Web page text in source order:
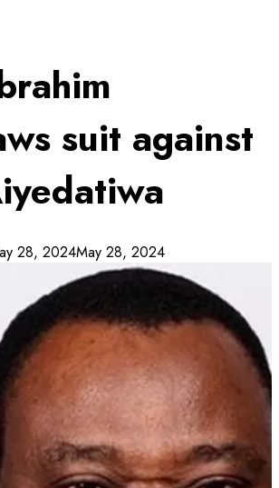
suit against
28, 2024May 28, 2024